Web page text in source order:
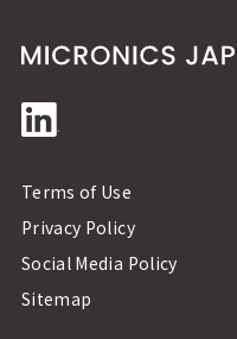
Terms of Use
Privacy Policy
Social Media Policy
Sitemap